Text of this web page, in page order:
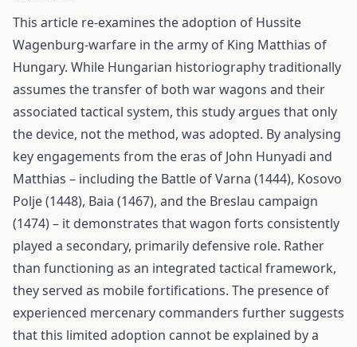
This article re-examines the adoption of Hussite
Wagenburg-warfare in the army of King Matthias of
Hungary. While Hungarian historiography traditionally
assumes the transfer of both war wagons and their
associated tactical system, this study argues that only
the device, not the method, was adopted. By analysing
key engagements from the eras of John Hunyadi and
Matthias – including the Battle of Varna (1444), Kosovo
Polje (1448), Baia (1467), and the Breslau campaign
(1474) – it demonstrates that wagon forts consistently
played a secondary, primarily defensive role. Rather
than functioning as an integrated tactical framework,
they served as mobile fortifications. The presence of
experienced mercenary commanders further suggests
that this limited adoption cannot be explained by a